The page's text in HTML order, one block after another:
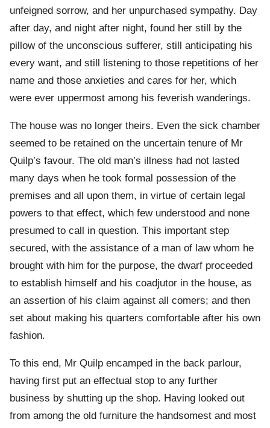
unfeigned sorrow, and her unpurchased sympathy. Day
after day, and night after night, found her still by the
pillow of the unconscious sufferer, still anticipating his
every want, and still listening to those repetitions of her
name and those anxieties and cares for her, which
were ever uppermost among his feverish wanderings.
The house was no longer theirs. Even the sick chamber
seemed to be retained on the uncertain tenure of Mr
Quilp’s favour. The old man’s illness had not lasted
many days when he took formal possession of the
premises and all upon them, in virtue of certain legal
powers to that effect, which few understood and none
presumed to call in question. This important step
secured, with the assistance of a man of law whom he
brought with him for the purpose, the dwarf proceeded
to establish himself and his coadjutor in the house, as
an assertion of his claim against all comers; and then
set about making his quarters comfortable after his own
fashion.
To this end, Mr Quilp encamped in the back parlour,
having first put an effectual stop to any further
business by shutting up the shop. Having looked out
from among the old furniture the handsomest and most